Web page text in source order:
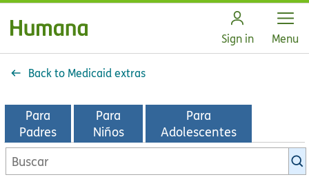
Sign in Open
Menu
Back to Medicaid extras
Para
Padres
Para
Niños
Para
Adolescentes
Buscar
en